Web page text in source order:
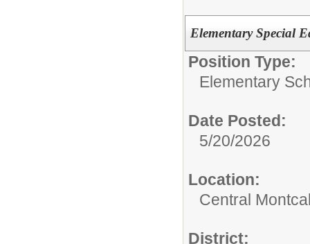
Elementary Special
Position Type:
Elementary
Date Posted:
5/20/2026
Location:
Central
District: